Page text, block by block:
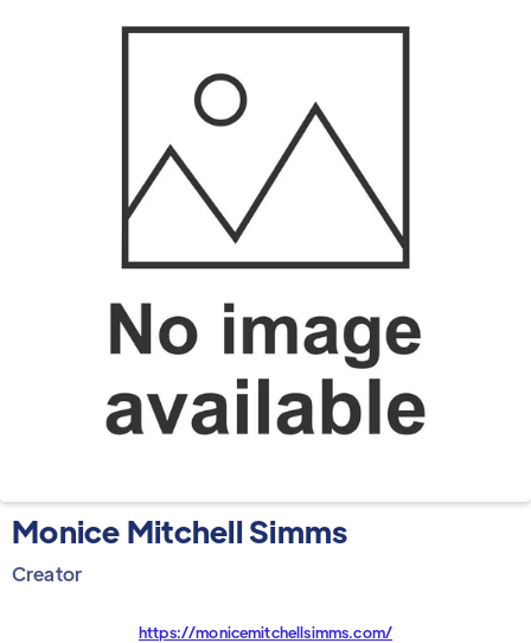
Monice Mitchell Simms
Creator
https://monicemitchellsimms.com/